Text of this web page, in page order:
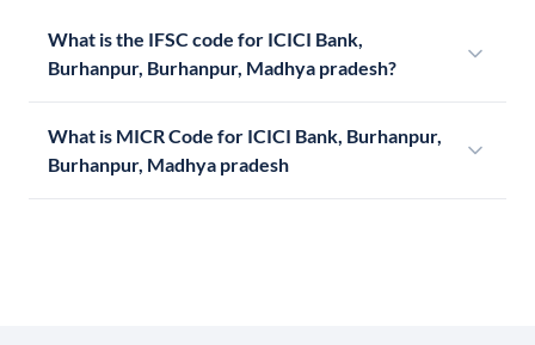
What is the IFSC code for ICICI Bank,
Burhanpur, Burhanpur, Madhya pradesh?
What is MICR Code for ICICI Bank, Burhanpur,
Burhanpur, Madhya pradesh